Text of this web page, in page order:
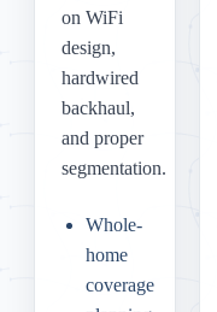
on WiFi
design,
hardwired
backhaul,
and proper
segmentation.
Whole-
home
coverage